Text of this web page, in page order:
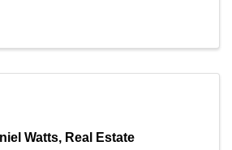
Watts, Real Estate